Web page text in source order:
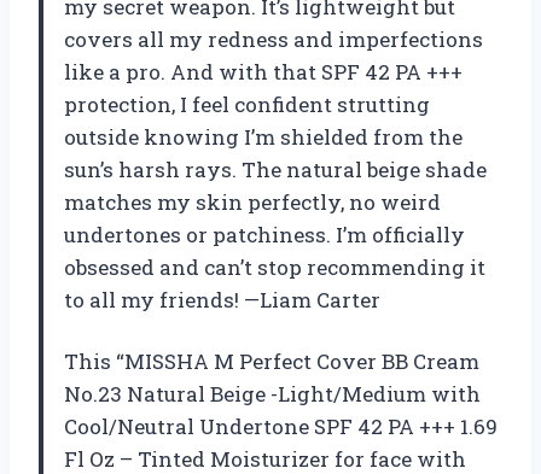
my secret weapon. It’s lightweight but
covers all my redness and imperfections
like a pro. And with that SPF 42 PA +++
protection, I feel confident strutting
outside knowing I’m shielded from the
sun’s harsh rays. The natural beige shade
matches my skin perfectly, no weird
undertones or patchiness. I’m officially
obsessed and can’t stop recommending it
to all my friends! —Liam Carter
This “MISSHA M Perfect Cover BB Cream
No.23 Natural Beige -Light/Medium with
Cool/Neutral Undertone SPF 42 PA +++ 1.69
Fl Oz – Tinted Moisturizer for face with